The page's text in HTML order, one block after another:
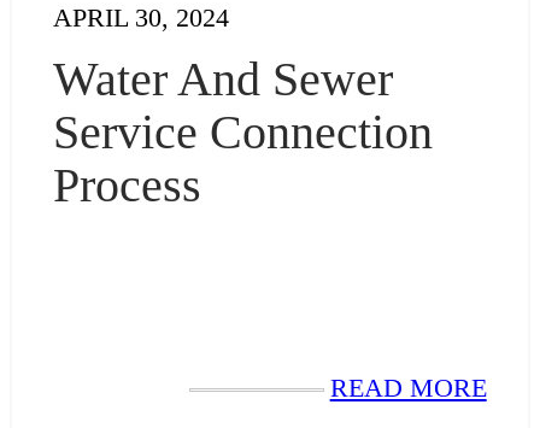
APRIL 30, 2024
Water And Sewer
Service Connection
Process
READ MORE